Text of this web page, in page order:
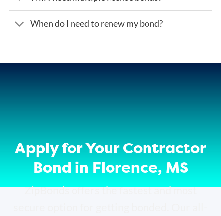
When do I need to renew my bond?
Apply for Your Contractor
Bond in Florence, MS
ZipBonds offers the fastest and most